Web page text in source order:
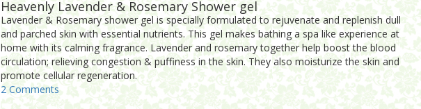
Heavenly Lavender & Rosemary Shower gel
Lavender & Rosemary shower gel is specially formulated to rejuvenate and replenish dull
and parched skin with essential nutrients. This gel makes bathing a spa like experience at
home with its calming fragrance. Lavender and rosemary together help boost the blood
circulation; relieving congestion & puffiness in the skin. They also moisturize the skin and
promote cellular regeneration.
2 Comments